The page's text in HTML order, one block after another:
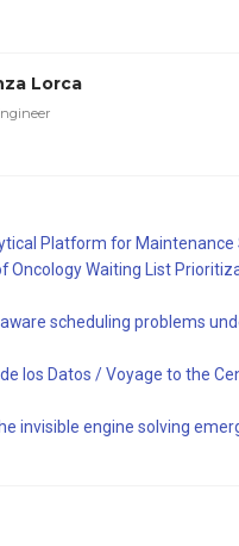
Lorca
Platform for Maintenance
Oncology Waiting List
scheduling problems
los Datos / Voyage to the
invisible engine solving